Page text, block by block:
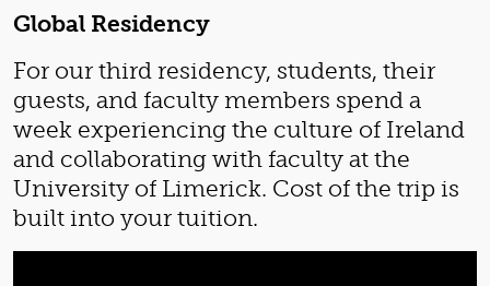
Global Residency
For our third residency, students, their
guests, and faculty members spend a
week experiencing the culture of Ireland
and collaborating with faculty at the
University of Limerick. Cost of the trip is
built into your tuition.